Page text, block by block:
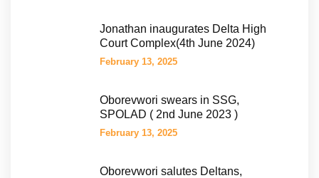
Jonathan inaugurates Delta High
Court Complex(4th June 2024)
February 13, 2025
Oborevwori swears in SSG,
SPOLAD ( 2nd June 2023 )
February 13, 2025
Oborevwori salutes Deltans,